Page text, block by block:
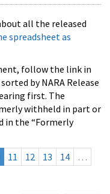
all the released
spreadsheet as
follow the link in
by NARA Release
first. The
withheld in part or
in the “Formerly
11 12 13 14
…